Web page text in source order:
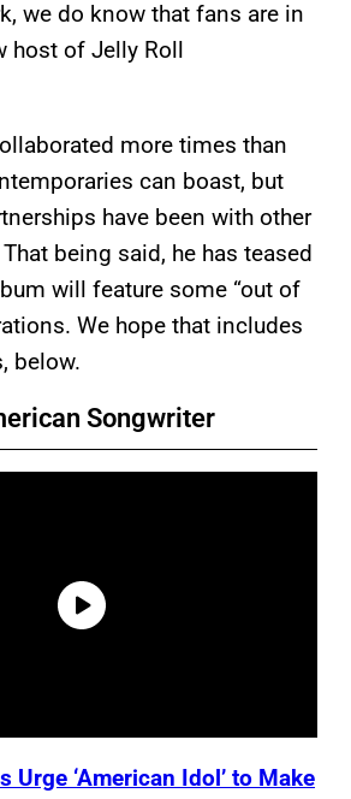
we do know that fans are in
host of Jelly Roll
more times than
can boast, but
have been with other
being said, he has teased
will feature some “out of
We hope that includes
below.
Songwriter
Urge ‘American Idol’ to Make